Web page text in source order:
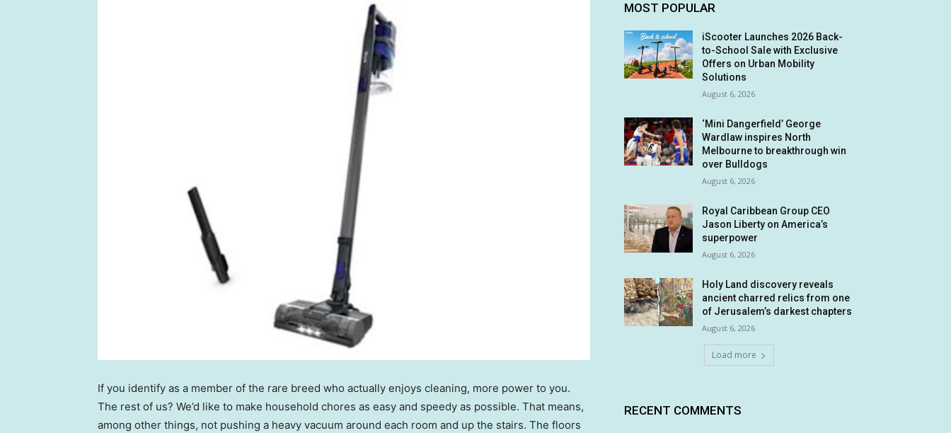
If you identify as a member of the rare breed who actually enjoys cleaning, more power to you.
The rest of us? We’d like to make household chores as easy and speedy as possible. That means,
among other things, not pushing a heavy vacuum around each room and up the stairs. The floors
MOST POPULAR
iScooter Launches 2026 Back-
to-School Sale with Exclusive
Offers on Urban Mobility
Solutions
August 6, 2026
‘Mini Dangerfield’ George
Wardlaw inspires North
Melbourne to breakthrough win
over Bulldogs
August 6, 2026
Royal Caribbean Group CEO
Jason Liberty on America’s
superpower
August 6, 2026
Holy Land discovery reveals
ancient charred relics from one
of Jerusalem’s darkest chapters
August 6, 2026
Load more
RECENT COMMENTS